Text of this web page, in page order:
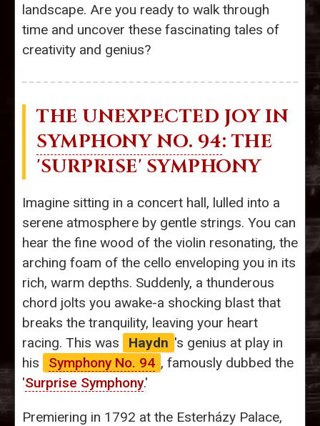
landscape. Are you ready to walk through
time and uncover these fascinating tales of
creativity and genius?
THE UNEXPECTED JOY IN
SYMPHONY NO. 94: THE
'SURPRISE' SYMPHONY
Imagine sitting in a concert hall, lulled into a
serene atmosphere by gentle strings. You can
hear the fine wood of the violin resonating, the
arching foam of the cello enveloping you in its
rich, warm depths. Suddenly, a thunderous
chord jolts you awake-a shocking blast that
breaks the tranquility, leaving your heart
racing. This was
Haydn 's genius at play in
his
Symphony No. 94 , famously dubbed the
'Surprise Symphony.'
Premiering in 1792 at the Esterházy Palace,